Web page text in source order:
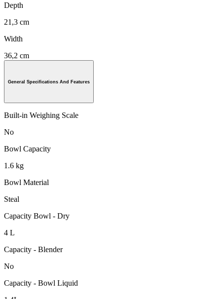
Depth
21,3 cm
Width
36,2 cm
General Specifications And Features
Built-in Weighing Scale
No
Bowl Capacity
1.6 kg
Bowl Material
Steal
Capacity Bowl - Dry
4 L
Capacity - Blender
No
Capacity - Bowl Liquid